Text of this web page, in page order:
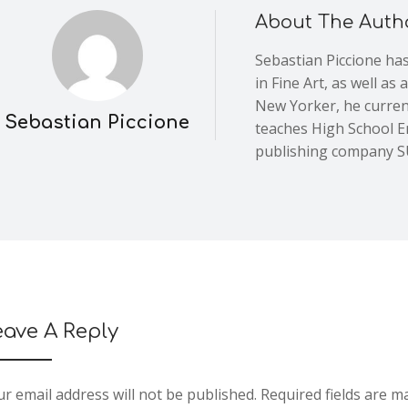
Sebastian Piccione
About The
Sebastian Piccione
in Fine Art, as well as
New Yorker, he
teaches High School
publishing company
A Reply
email address will not be published. Required fields are